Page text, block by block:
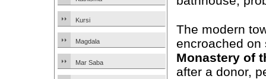
Kursi
Magdala
Mar Saba
The modern
encroached on
Monastery of
after a donor,